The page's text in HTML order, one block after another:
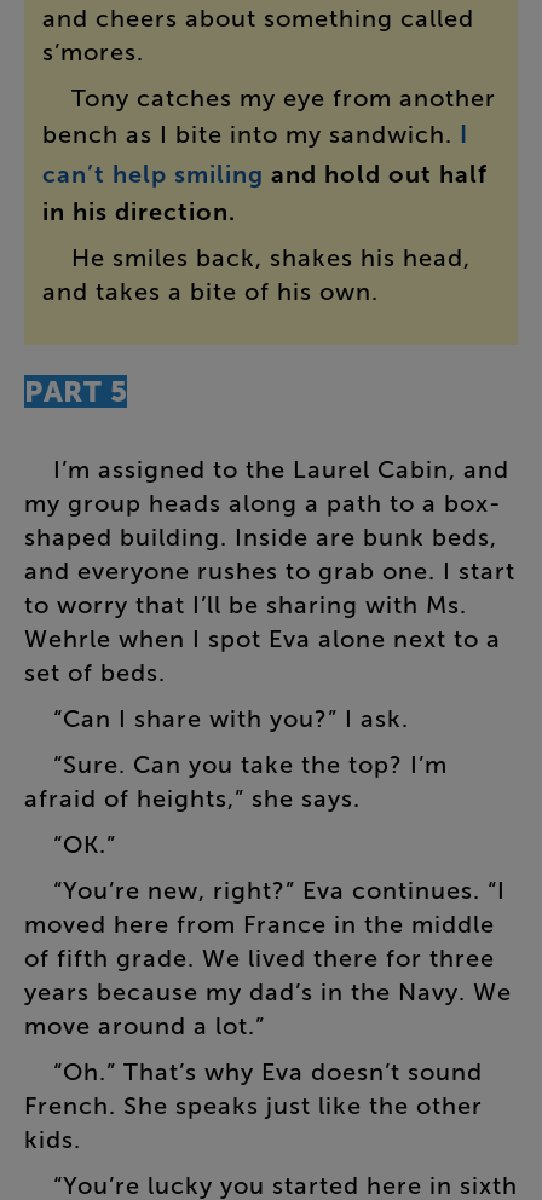
and cheers about something called
s’mores.
Tony catches my eye from another
bench as I bite into my sandwich.
can’t help smiling and hold out half
in his direction.
He smiles back, shakes his head,
and takes a bite of his own.
PART 5
I’m assigned to the Laurel Cabin, and
my group heads along a path to a box-
shaped building. Inside are bunk beds,
and everyone rushes to grab one. I start
to worry that I’ll be sharing with Ms.
Wehrle when I spot Eva alone next to a
set of beds.
“Can I share with you?” I ask.
“Sure. Can you take the top? I’m
afraid of heights,” she says.
“OK.”
“You’re new, right?” Eva continues. “I
moved here from France in the middle
of fifth grade. We lived there for three
years because my dad’s in the Navy. We
move around a lot.”
“Oh.” That’s why Eva doesn’t sound
French. She speaks just like the other
kids.
“You’re lucky you started here in sixth